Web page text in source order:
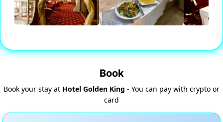
Book
Book your stay at Hotel Golden King - You can pay with crypto or
card